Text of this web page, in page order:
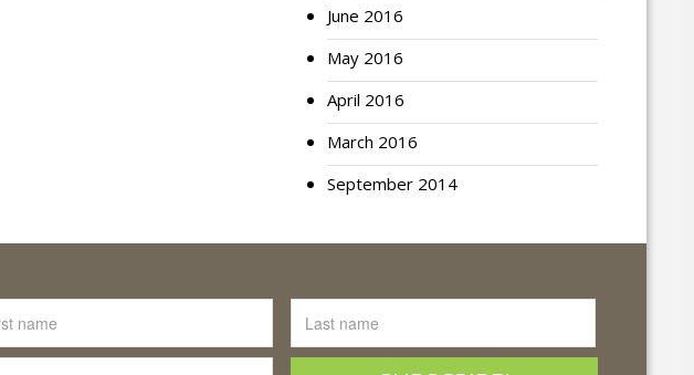
June 2016
May 2016
April 2016
March 2016
September 2014